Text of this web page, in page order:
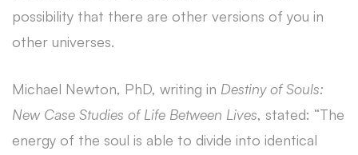
possibility that there are other versions of you in
other universes.
Michael Newton, PhD, writing in Destiny of Souls:
New Case Studies of Life Between Lives, stated: “The
energy of the soul is able to divide into identical